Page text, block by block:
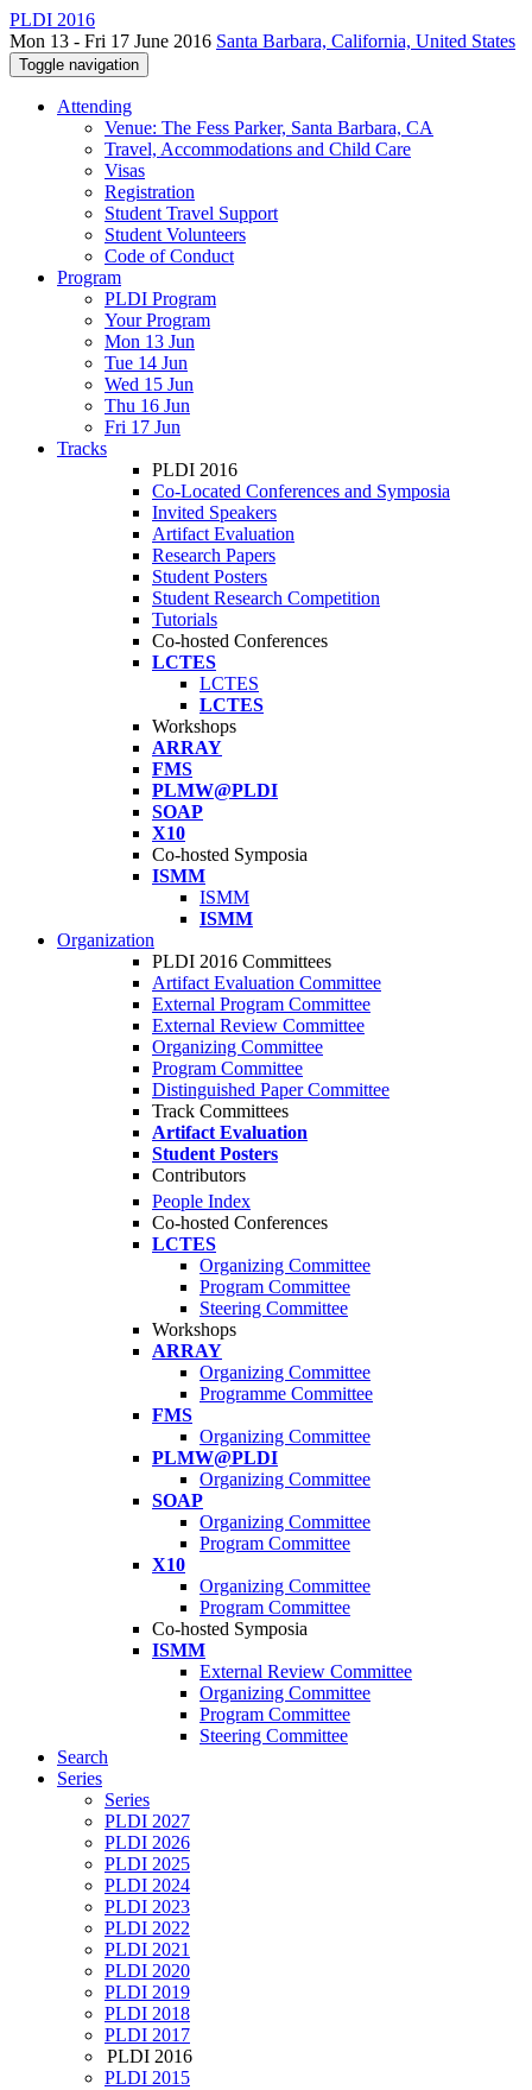
PLDI 2016
Mon 13 - Fri 17 June 2016 Santa Barbara, California, United States
Toggle navigation
Attending
Venue: The Fess Parker, Santa Barbara, CA
Travel, Accommodations and Child Care
Visas
Registration
Student Travel Support
Student Volunteers
Code of Conduct
Program
PLDI Program
Your Program
Mon 13 Jun
Tue 14 Jun
Wed 15 Jun
Thu 16 Jun
Fri 17 Jun
Tracks
PLDI 2016
Co-Located Conferences and Symposia
Invited Speakers
Artifact Evaluation
Research Papers
Student Posters
Student Research Competition
Tutorials
Co-hosted Conferences
LCTES
LCTES
LCTES
Workshops
ARRAY
FMS
PLMW@PLDI
SOAP
X10
Co-hosted Symposia
ISMM
ISMM
ISMM
Organization
PLDI 2016 Committees
Artifact Evaluation Committee
External Program Committee
External Review Committee
Organizing Committee
Program Committee
Distinguished Paper Committee
Track Committees
Artifact Evaluation
Student Posters
Contributors
People Index
Co-hosted Conferences
LCTES
Organizing Committee
Program Committee
Steering Committee
Workshops
ARRAY
Organizing Committee
Programme Committee
FMS
Organizing Committee
PLMW@PLDI
Organizing Committee
SOAP
Organizing Committee
Program Committee
X10
Organizing Committee
Program Committee
Co-hosted Symposia
ISMM
External Review Committee
Organizing Committee
Program Committee
Steering Committee
Search
Series
Series
PLDI 2027
PLDI 2026
PLDI 2025
PLDI 2024
PLDI 2023
PLDI 2022
PLDI 2021
PLDI 2020
PLDI 2019
PLDI 2018
PLDI 2017
PLDI 2016
PLDI 2015